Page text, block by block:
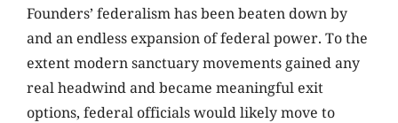
Founders’ federalism has been beaten down by
and an endless expansion of federal power. To the
extent modern sanctuary movements gained any
real headwind and became meaningful exit
options, federal officials would likely move to